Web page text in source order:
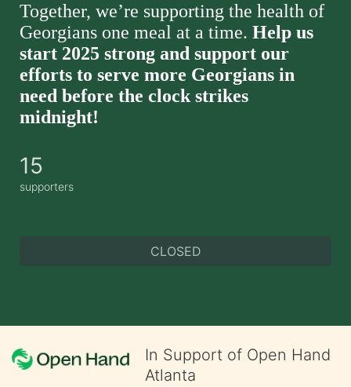
Together, we’re supporting the health of
Georgians one meal at a time. Help us
start 2025 strong and support our
efforts to serve more Georgians in
need before the clock strikes
midnight!
15
supporters
CLOSED
In Support of Open Hand
Atlanta